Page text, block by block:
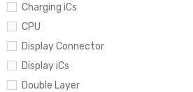
Charging iCs
CPU
Display Connector
Display iCs
Double Layer